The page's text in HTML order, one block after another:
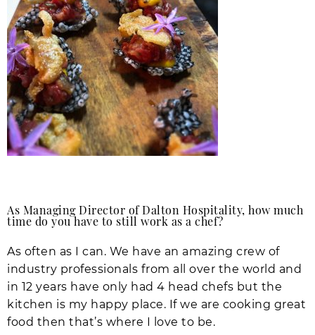
As Managing Director of Dalton Hospitality, how much
time do you have to still work as a chef?
As often as I can. We have an amazing crew of
industry professionals from all over the world and
in 12 years have only had 4 head chefs but the
kitchen is my happy place. If we are cooking great
food then that’s where I love to be.